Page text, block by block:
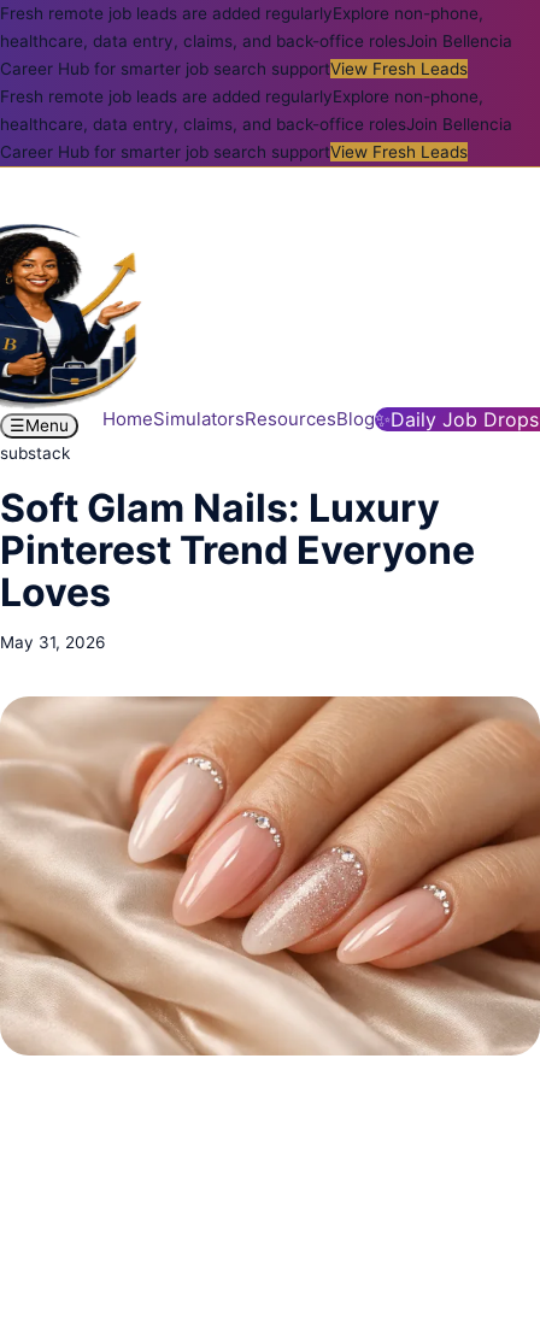
Fresh remote job leads are added regularlyExplore non-phone,
healthcare, data entry, claims, and back-office rolesJoin Bellencia
Career Hub for smarter job search supportView Fresh Leads
Fresh remote job leads are added regularlyExplore non-phone,
healthcare, data entry, claims, and back-office rolesJoin Bellencia
Career Hub for smarter job search supportView Fresh Leads
HomeSimulatorsResourcesBlog✨Daily Job Drops
☰Menu
substack
Soft Glam Nails: Luxury
Pinterest Trend Everyone
Loves
May 31, 2026